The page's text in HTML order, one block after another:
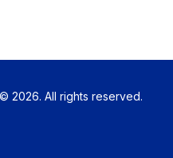
2026. All rights reserved.